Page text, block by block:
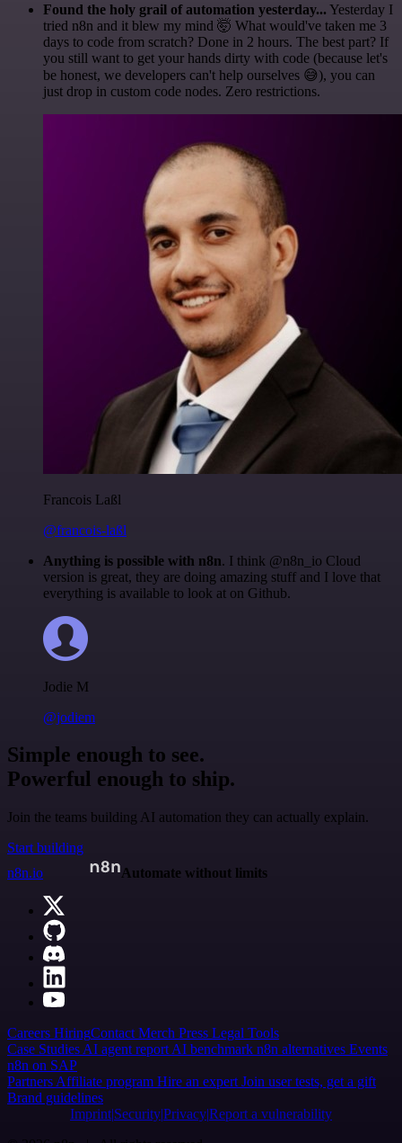
Found the holy grail of automation yesterday... Yesterday I
tried n8n and it blew my mind 🤯 What would've taken me 3
days to code from scratch? Done in 2 hours. The best part? If
you still want to get your hands dirty with code (because let's
be honest, we developers can't help ourselves 😅), you can
just drop in custom code nodes. Zero restrictions.
Francois Laßl
@francois-laßl
Anything is possible with n8n. I think @n8n_io Cloud
version is great, they are doing amazing stuff and I love that
everything is available to look at on Github.
Jodie M
@jodiem
Simple enough to see.
Powerful enough to ship.
Join the teams building AI automation they can actually explain.
Start building
n8n.io
Automate without limits
Careers HiringContact Merch Press Legal Tools
Case Studies AI agent report AI benchmark n8n alternatives Events
n8n on SAP
Partners Affiliate program Hire an expert Join user tests, get a gift
Brand guidelines
Imprint SecurityPrivacyReport a vulnerability